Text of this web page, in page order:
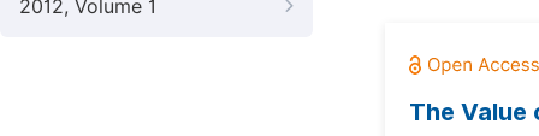
2012, Volume 1
The Value